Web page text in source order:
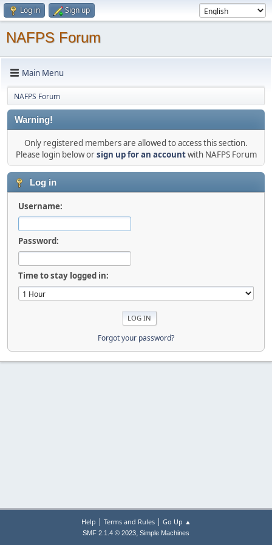
Log in Sign up
NAFPS Forum
Main Menu
NAFPS Forum
Warning!
Only registered members are allowed to access this section.
Please login below orsign up for an accountwith NAFPS Forum
Log in
Username:
Password:
Time to stay logged in:
Forgot your password?
Help | Terms and Rules| Go Up ▲
SMF 2.1.4 © 2023, Simple Machines